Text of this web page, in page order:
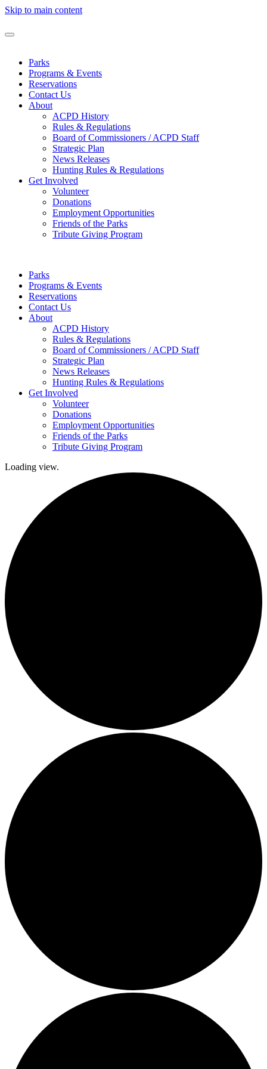
Skip to main content
Parks
Programs & Events
Reservations
Contact Us
About
ACPD History
Rules & Regulations
Board of Commissioners / ACPD Staff
Strategic Plan
News Releases
Hunting Rules & Regulations
Get Involved
Volunteer
Donations
Employment Opportunities
Friends of the Parks
Tribute Giving Program
Parks
Programs & Events
Reservations
Contact Us
About
ACPD History
Rules & Regulations
Board of Commissioners / ACPD Staff
Strategic Plan
News Releases
Hunting Rules & Regulations
Get Involved
Volunteer
Donations
Employment Opportunities
Friends of the Parks
Tribute Giving Program
Loading view.